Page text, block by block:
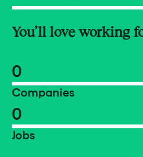
You’ll love working
0
Companies
0
Jobs